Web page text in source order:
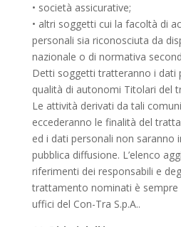
• società assicurative;
• altri soggetti cui la facoltà di
personali sia riconosciuta da
nazionale o di normativa
Detti soggetti tratteranno i dati
qualità di autonomi Titolari del
Le attività derivati da tali
eccederanno le finalità del
ed i dati personali non saranno
pubblica diffusione. L’elenco
riferimenti dei responsabili e
trattamento nominati è sempre
uffici del Con-Tra S.p.A..